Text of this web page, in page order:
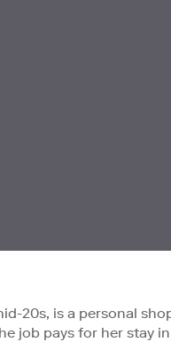
20s, is a personal
job pays for her stay